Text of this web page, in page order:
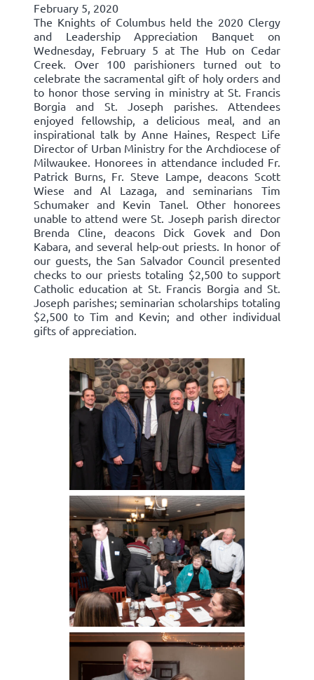
February 5, 2020
The Knights of Columbus held the 2020 Clergy
and Leadership Appreciation Banquet on
Wednesday, February 5 at The Hub on Cedar
Creek. Over 100 parishioners turned out to
celebrate the sacramental gift of holy orders and
to honor those serving in ministry at St. Francis
Borgia and St. Joseph parishes. Attendees
enjoyed fellowship, a delicious meal, and an
inspirational talk by Anne Haines, Respect Life
Director of Urban Ministry for the Archdiocese of
Milwaukee. Honorees in attendance included Fr.
Patrick Burns, Fr. Steve Lampe, deacons Scott
Wiese and Al Lazaga, and seminarians Tim
Schumaker and Kevin Tanel. Other honorees
unable to attend were St. Joseph parish director
Brenda Cline, deacons Dick Govek and Don
Kabara, and several help-out priests. In honor of
our guests, the San Salvador Council presented
checks to our priests totaling $2,500 to support
Catholic education at St. Francis Borgia and St.
Joseph parishes; seminarian scholarships totaling
$2,500 to Tim and Kevin; and other individual
gifts of appreciation.